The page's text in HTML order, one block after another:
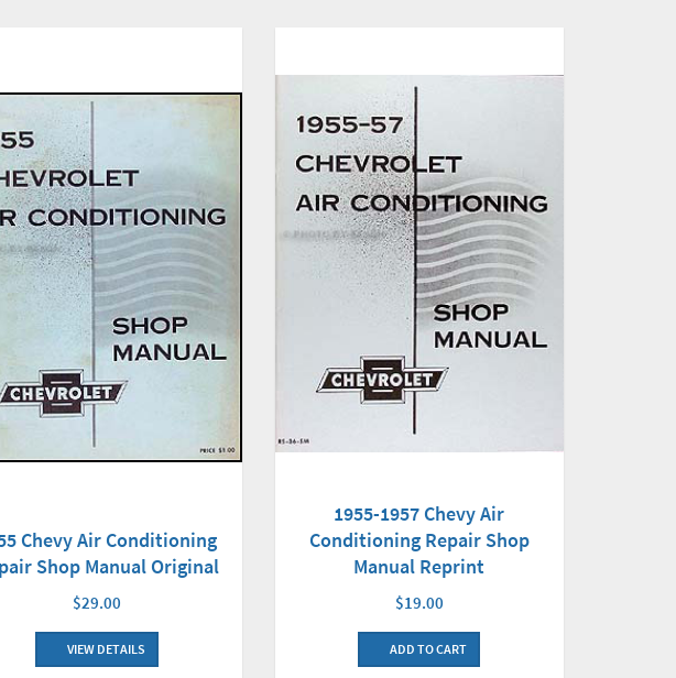
Chevy Air Conditioning
Shop Manual Original
$29.00
VIEW DETAILS
1955-1957 Chevy Air
Conditioning Repair Shop
Manual Reprint
$19.00
ADD TO CART